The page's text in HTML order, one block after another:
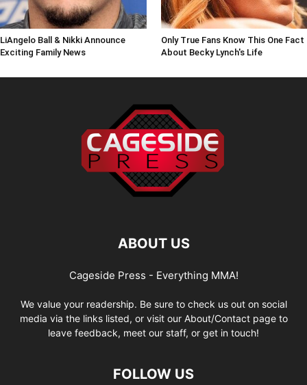
LiAngelo Ball & Nikki Announce
Exciting Family News
Only True Fans Know This One Fact
About Becky Lynch's Life
ABOUT US
Cageside Press - Everything MMA!
We value your readership. Be sure to check us out on social
media via the links listed, or visit our About/Contact page to
leave feedback, meet our staff, or get in touch!
FOLLOW US